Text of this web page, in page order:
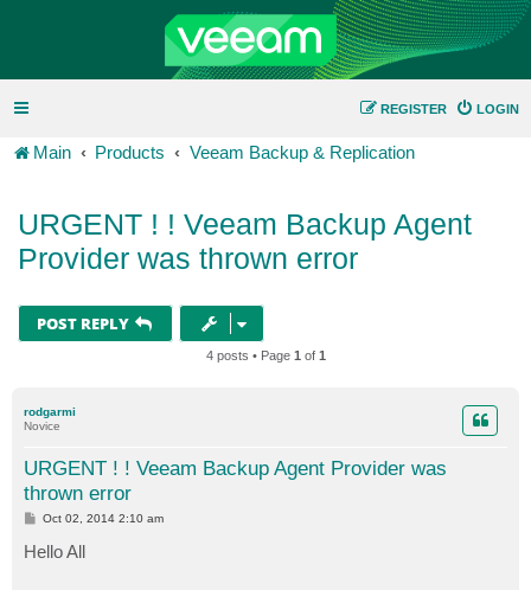
LOGIN
REGISTER
Main Products Veeam Backup & Replication
URGENT ! ! Veeam Backup Agent
Provider was thrown error
POST REPLY
4 posts • Page 1 of 1
rodgarmi
Novice
URGENT ! ! Veeam Backup Agent Provider was
thrown error
P
t
Oct 02, 2014 2:10 am
Hello All